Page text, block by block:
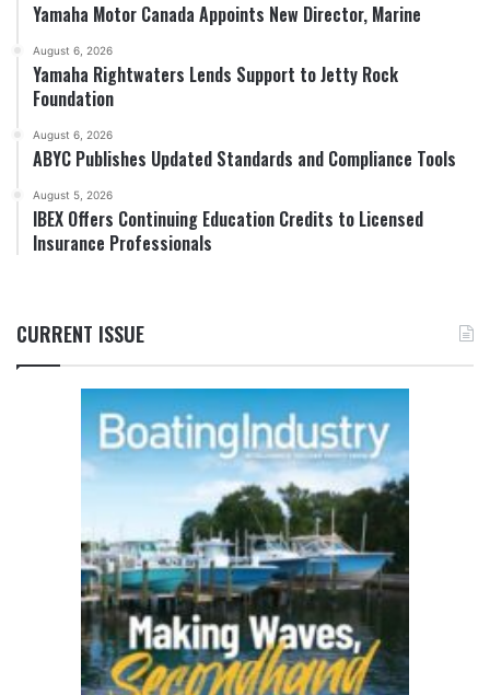
Yamaha Motor Canada Appoints New Director, Marine
August 6, 2026
Yamaha Rightwaters Lends Support to Jetty Rock
Foundation
August 6, 2026
ABYC Publishes Updated Standards and Compliance Tools
August 5, 2026
IBEX Offers Continuing Education Credits to Licensed
Insurance Professionals
CURRENT ISSUE